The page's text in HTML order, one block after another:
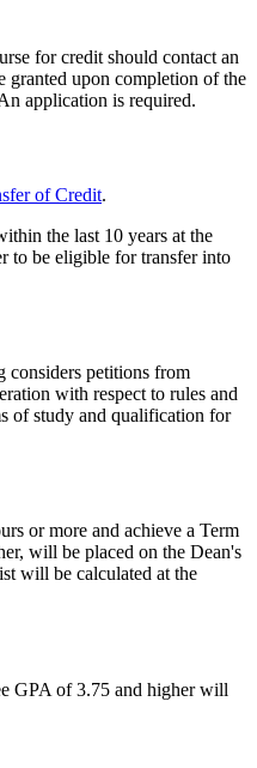
for credit should contact an
granted upon completion of the
application is required.
of Credit.
the last 10 years at the
to be eligible for transfer into
considers petitions from
with respect to rules and
of study and qualification for
or more and achieve a Term
will be placed on the Dean's
will be calculated at the
GPA of 3.75 and higher will